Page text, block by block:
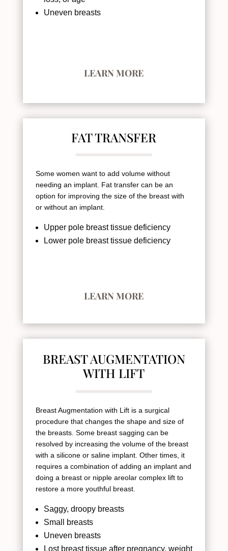
Uneven breasts
LEARN MORE
FAT TRANSFER
Some women want to add volume without
needing an implant. Fat transfer can be an
option for improving the size of the breast with
or without an implant.
Upper pole breast tissue deficiency
Lower pole breast tissue deficiency
LEARN MORE
BREAST AUGMENTATION
WITH LIFT
Breast Augmentation with Lift is a surgical
procedure that changes the shape and size of
the breasts. Some breast sagging can be
resolved by increasing the volume of the breast
with a silicone or saline implant. Other times, it
requires a combination of adding an implant and
doing a breast or nipple areolar complex lift to
restore a more youthful breast.
Saggy, droopy breasts
Small breasts
Uneven breasts
Lost breast tissue after pregnancy, weight